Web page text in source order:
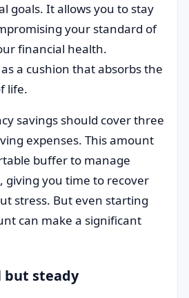
goals. It allows you to stay
your standard of
financial health.
a cushion that absorbs the
life.
savings should cover three
expenses. This amount
buffer to manage
giving you time to recover
stress. But even starting
can make a significant
but steady